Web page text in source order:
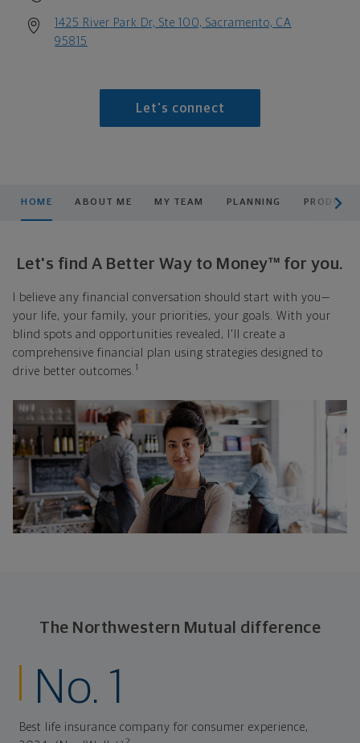
1425 River Park Dr, Ste 100, Sacramento, CA
95815
Let's connect
HOME ABOUT ME MY TEAM PLANNING
Let's find A Better Way to Money™ for you.
I believe any financial conversation should start with you—
your life, your family, your priorities, your goals. With your
blind spots and opportunities revealed, I'll create a
comprehensive financial plan using strategies designed to
drive better outcomes. 1
The Northwestern Mutual difference
No. 1
Best life insurance company for consumer experience,